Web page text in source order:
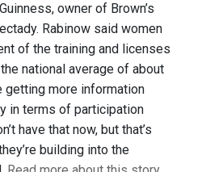
owner of Brown’s
Rabinow said women
of the training and licenses
national average of about
getting more information
in terms of participation
have that now, but that’s
building into the